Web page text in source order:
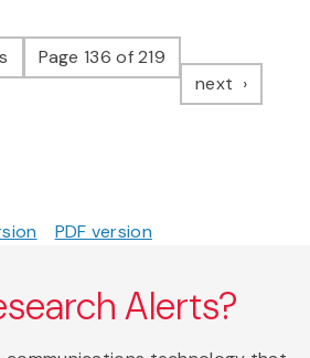
pagePage 136 of 219
next page
PDF version
Alerts?